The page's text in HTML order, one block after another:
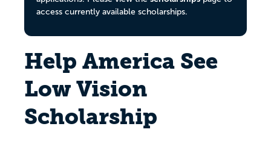
access currently available scholarships.
Help America See
Low Vision
Scholarship